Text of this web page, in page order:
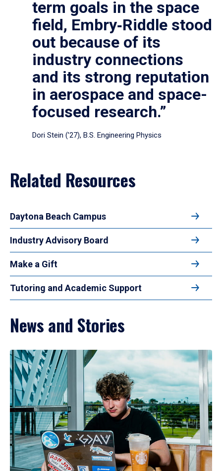
term goals in the space
field, Embry‑Riddle stood
out because of its
industry connections
and its strong reputation
in aerospace and space-
focused research.”
Dori Stein (’27), B.S. Engineering Physics
Related Resources
Daytona Beach Campus
Industry Advisory Board
Make a Gift
Tutoring and Academic Support
News and Stories